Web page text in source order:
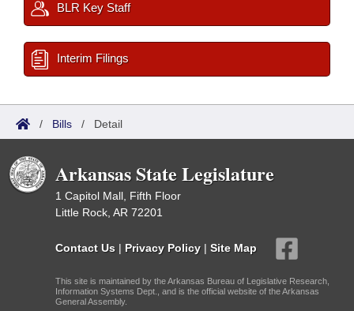
BLR Key Staff
Interim Filings
/ Bills / Detail
Arkansas State Legislature
1 Capitol Mall, Fifth Floor
Little Rock, AR 72201
Contact Us | Privacy Policy | Site Map
This site is maintained by the Arkansas Bureau of Legislative Research,
Information Systems Dept., and is the official website of the Arkansas
General Assembly.